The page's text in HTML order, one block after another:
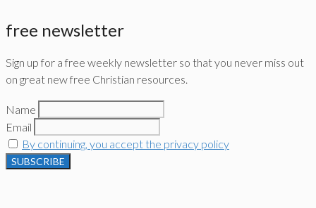
free newsletter
Sign up for a free weekly newsletter so that you never miss out
on great new free Christian resources.
Name
Email
By continuing, you accept the privacy policy